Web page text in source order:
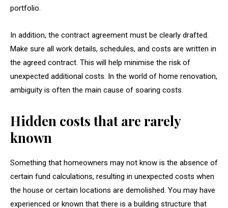
portfolio.
In addition, the contract agreement must be clearly drafted.
Make sure all work details, schedules, and costs are written in
the agreed contract. This will help minimise the risk of
unexpected additional costs. In the world of home renovation,
ambiguity is often the main cause of soaring costs.
Hidden costs that are rarely
known
Something that homeowners may not know is the absence of
certain fund calculations, resulting in unexpected costs when
the house or certain locations are demolished. You may have
experienced or known that there is a building structure that